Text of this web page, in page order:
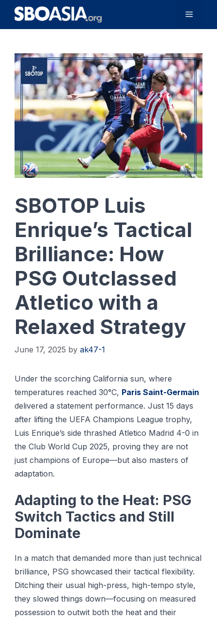
Skip
content
Menu
SBOTOP Luis
Enrique’s Tactical
Brilliance: How
PSG Outclassed
Atletico with a
Relaxed Strategy
June 17, 2025 by ak47-1
Under the scorching California sun, where
temperatures reached 30°C, Paris Saint-Germain
delivered a statement performance. Just 15 days
after lifting the UEFA Champions League trophy,
Luis Enrique’s side thrashed Atletico Madrid 4-0 in
the Club World Cup 2025, proving they are not
just champions of Europe—but also masters of
adaptation.
Adapting to the Heat: PSG
Switch Tactics and Still
Dominate
In a match that demanded more than just technical
brilliance, PSG showcased their tactical flexibility.
Ditching their usual high-press, high-tempo style,
they slowed things down—focusing on measured
possession to outwit both the heat and their